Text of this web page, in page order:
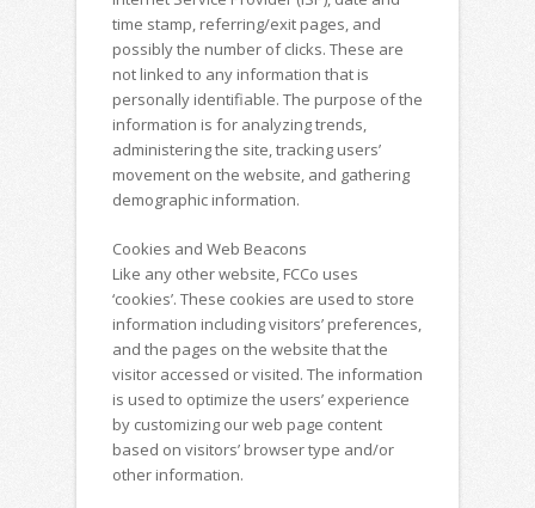
time stamp, referring/exit pages, and
possibly the number of clicks. These are
not linked to any information that is
personally identifiable. The purpose of the
information is for analyzing trends,
administering the site, tracking users’
movement on the website, and gathering
demographic information.
Cookies and Web Beacons
Like any other website, FCCo uses
‘cookies’. These cookies are used to store
information including visitors’ preferences,
and the pages on the website that the
visitor accessed or visited. The information
is used to optimize the users’ experience
by customizing our web page content
based on visitors’ browser type and/or
other information.